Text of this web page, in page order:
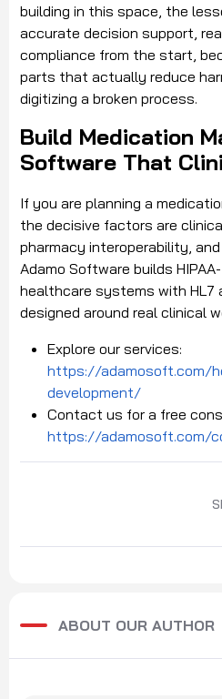
building in this space, the
accurate decision support,
compliance from the start,
parts that actually reduce
digitizing a broken process.
Build Medication
Software That
If you are planning a
the decisive factors are
pharmacy interoperability,
Adamo Software builds
healthcare systems with HL7
designed around real clinical
Explore our services:
https://adamosoft.com/
development/
Contact us for a free
https://adamosoft.com/
ABOUT OUR AUTHOR